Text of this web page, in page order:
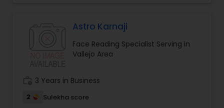
Astro Karnaji
Face Reading Specialist Serving in
Vallejo Area
3 Years in Business
2 Sulekha score